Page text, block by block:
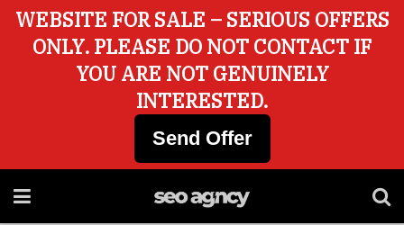
WEBSITE FOR SALE – SERIOUS OFFERS
ONLY. PLEASE DO NOT CONTACT IF
YOU ARE NOT GENUINELY
INTERESTED.
Send Offer